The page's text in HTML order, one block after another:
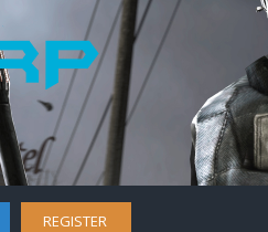
REGISTER